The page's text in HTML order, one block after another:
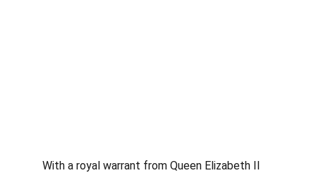
With a royal warrant from Queen Elizabeth II